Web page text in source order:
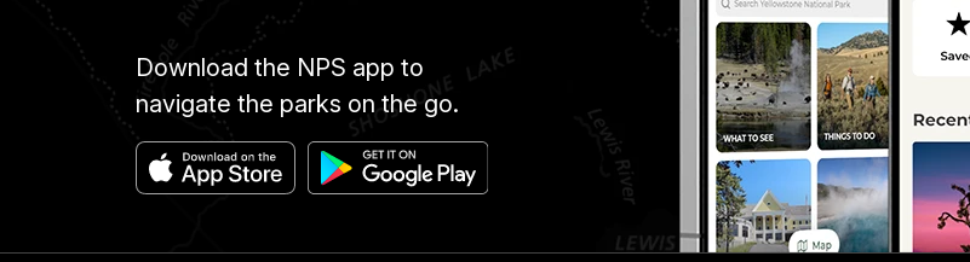
Download the NPS app to
navigate the parks on the go.